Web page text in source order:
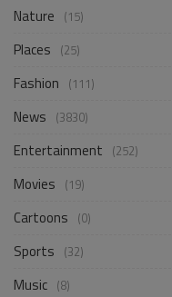
Nature (15)
Places (25)
Fashion (111)
News (3830)
Entertainment (252)
Movies (19)
Cartoons (0)
Sports (32)
Music (8)